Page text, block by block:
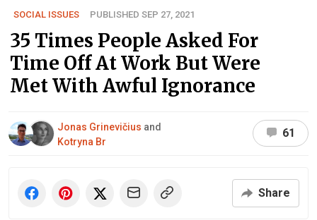
SOCIAL ISSUES PUBLISHED SEP 27, 2021
35 Times People Asked For
Time Off At Work But Were
Met With Awful Ignorance
Jonas Grinevičius and
Kotryna Br
61
Share